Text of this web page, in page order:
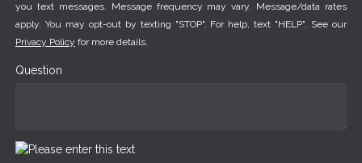
you text messages. Message frequency may vary. Message/data rates
apply. You may opt-out by texting "STOP". For help, text "HELP". See our
Privacy Policy for more details.
Question